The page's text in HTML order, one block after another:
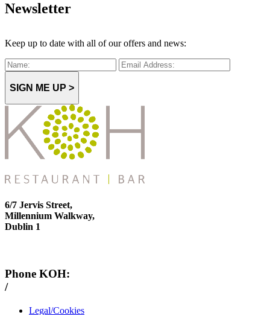
Newsletter
Keep up to date with all of our offers and news:
SIGN ME UP >
6/7 Jervis Street,
Millennium Walkway,
Dublin 1
Phone KOH:
/+353 1 814 6212
Legal/Cookies